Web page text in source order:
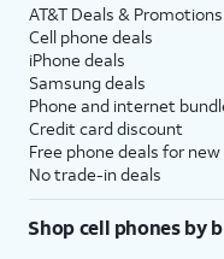
AT&T Deals & Promotions
Cell phone deals
iPhone deals
Samsung deals
Phone and internet
Credit card discount
Free phone deals for
No trade-in deals
Shop cell phones by